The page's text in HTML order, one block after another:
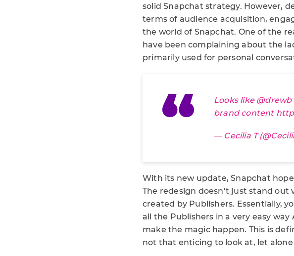
solid Snapchat strategy. However,
terms of audience acquisition,
the world of Snapchat. One of the
have been complaining about the
primarily used for personal
Looks like @drewb
brand content
— Cecilia T
With its new update, Snapchat
The redesign doesn’t just stand
created by Publishers. Essentially,
all the Publishers in a very easy
make the magic happen. This is
not that enticing to look at, let alone